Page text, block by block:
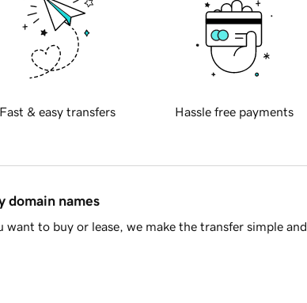
Fast & easy transfers Hassle free payments
domain names
to buy or lease, we make the transfer simple and